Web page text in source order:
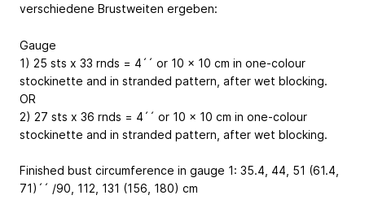
verschiedene Brustweiten ergeben:
Gauge
1) 25 sts x 33 rnds = 4´´ or 10 x 10 cm in one-colour
stockinette and in stranded pattern, after wet blocking.
OR
2) 27 sts x 36 rnds = 4´´ or 10 x 10 cm in one-colour
stockinette and in stranded pattern, after wet blocking.
Finished bust circumference in gauge 1: 35.4, 44, 51 (61.4,
71)´´ /90, 112, 131 (156, 180) cm